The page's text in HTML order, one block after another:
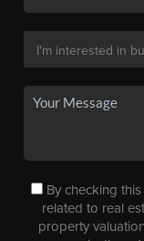
By checking
related to real
property